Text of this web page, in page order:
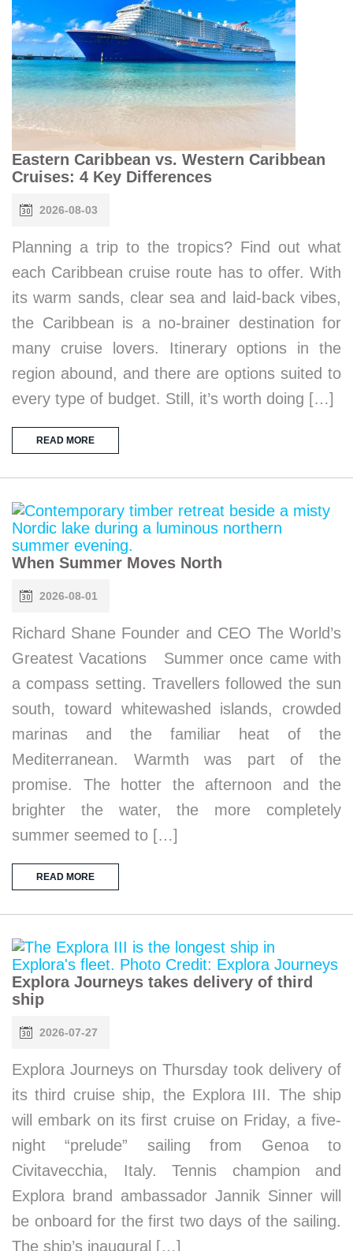
Eastern Caribbean vs. Western Caribbean
Cruises: 4 Key Differences
2026-08-03
Planning a trip to the tropics? Find out what
each Caribbean cruise route has to offer. With
its warm sands, clear sea and laid-back vibes,
the Caribbean is a no-brainer destination for
many cruise lovers. Itinerary options in the
region abound, and there are options suited to
every type of budget. Still, it’s worth doing […]
READ MORE
When Summer Moves North
2026-08-01
Richard Shane Founder and CEO The World’s
Greatest Vacations Summer once came with
a compass setting. Travellers followed the sun
south, toward whitewashed islands, crowded
marinas and the familiar heat of the
Mediterranean. Warmth was part of the
promise. The hotter the afternoon and the
brighter the water, the more completely
summer seemed to […]
READ MORE
Explora Journeys takes delivery of third
ship
2026-07-27
Explora Journeys on Thursday took delivery of
its third cruise ship, the Explora III. The ship
will embark on its first cruise on Friday, a five-
night “prelude” sailing from Genoa to
Civitavecchia, Italy. Tennis champion and
Explora brand ambassador Jannik Sinner will
be onboard for the first two days of the sailing.
The ship’s inaugural […]